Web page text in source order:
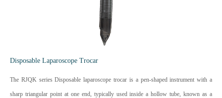
Disposable Laparoscope Trocar
The RJQK series Disposable laparoscope trocar is a pen-shaped instrument with a
sharp triangular point at one end, typically used inside a hollow tube, known as a